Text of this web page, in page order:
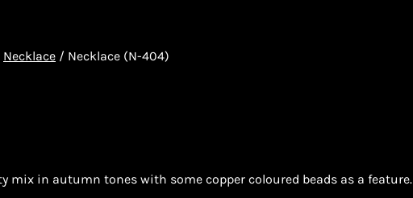
Necklace / Necklace (N-404)
mix in autumn tones with some copper coloured beads as a feature.